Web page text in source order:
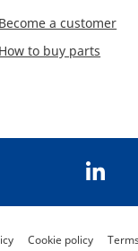
Become a customer
How to buy parts
Cookie policy